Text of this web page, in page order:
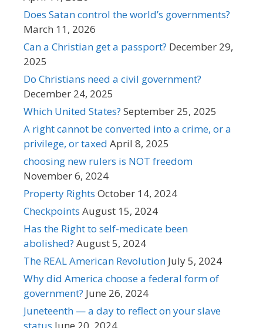
Does Satan control the world’s governments?
March 11, 2026
Can a Christian get a passport? December 29,
2025
Do Christians need a civil government?
December 24, 2025
Which United States? September 25, 2025
A right cannot be converted into a crime, or a
privilege, or taxed April 8, 2025
choosing new rulers is NOT freedom
November 6, 2024
Property Rights October 14, 2024
Checkpoints August 15, 2024
Has the Right to self-medicate been
abolished? August 5, 2024
The REAL American Revolution July 5, 2024
Why did America choose a federal form of
government? June 26, 2024
Juneteenth — a day to reflect on your slave